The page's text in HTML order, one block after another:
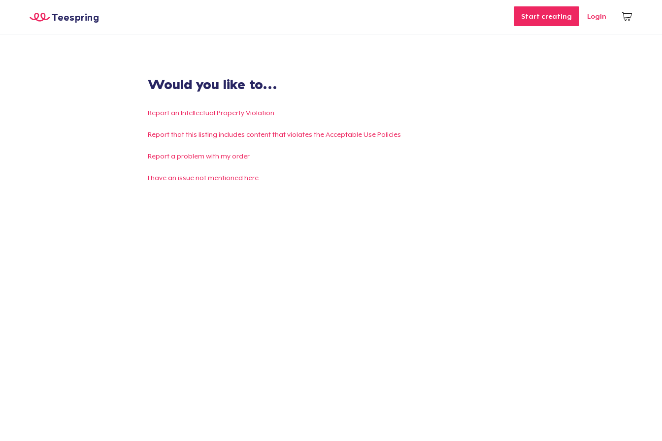
Start creating Login
Teespring
Would you like to...
Report an Intellectual Property Violation
Report that this listing includes content that violates the Acceptable Use Policies
Report a problem with my order
I have an issue not mentioned here